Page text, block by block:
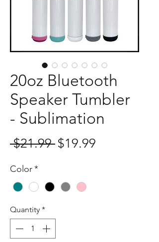
20oz Bluetooth
Speaker Tumbler
- Sublimation
$21.99 Regular
$19.99
Color*
Quantity *